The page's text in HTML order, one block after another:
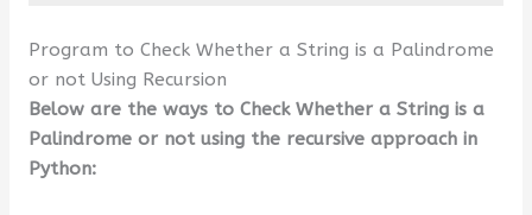
Program to Check Whether a String is a Palindrome
or not Using Recursion
Below are the ways to Check Whether a String is a
Palindrome or not using the recursive approach in
Python: